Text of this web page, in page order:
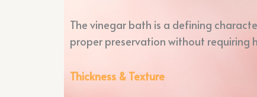
The vinegar bath is a defining
proper preservation without requiring
Thickness & Texture